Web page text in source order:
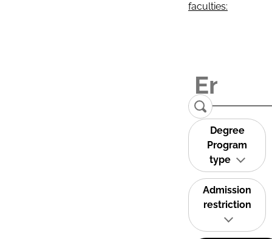
faculties:
Degree
Program
type
Admission
restriction